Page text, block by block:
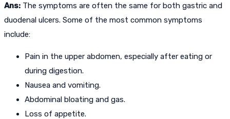
Ans: The symptoms are often the same for both gastric and
duodenal ulcers. Some of the most common symptoms
include:
Pain in the upper abdomen, especially after eating or
during digestion.
Nausea and vomiting.
Abdominal bloating and gas.
Loss of appetite.